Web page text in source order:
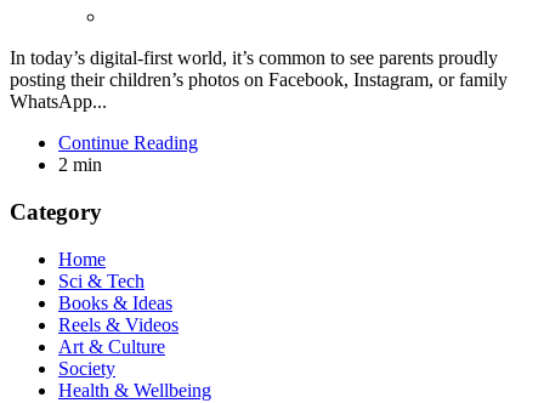
In today’s digital-first world, it’s common to see parents proudly
posting their children’s photos on Facebook, Instagram, or family
WhatsApp...
Continue Reading
2 min
Category
Home
Sci & Tech
Books & Ideas
Reels & Videos
Art & Culture
Society
Health & Wellbeing